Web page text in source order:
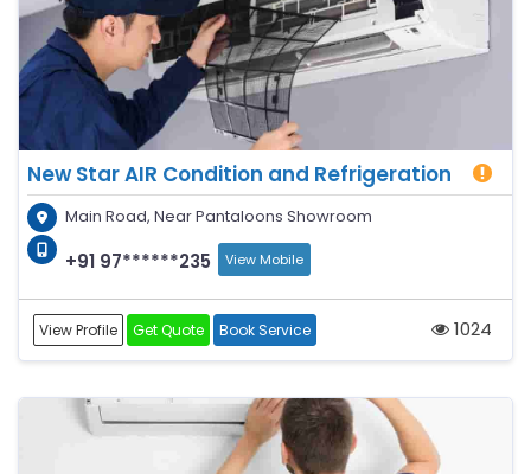
New Star AIR Condition and Refrigeration
Main Road, Near Pantaloons Showroom
+91 97******235 View Mobile
View Profile Get Quote Book Service 1024